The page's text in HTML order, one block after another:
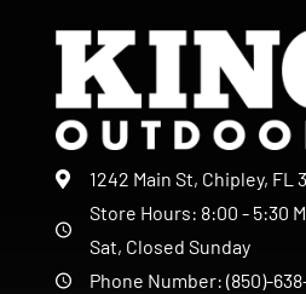
1242 Main St, Chipley, FL
Store Hours: 8:00 - 5:30
Sat, Closed Sunday
Phone Number: (850)-